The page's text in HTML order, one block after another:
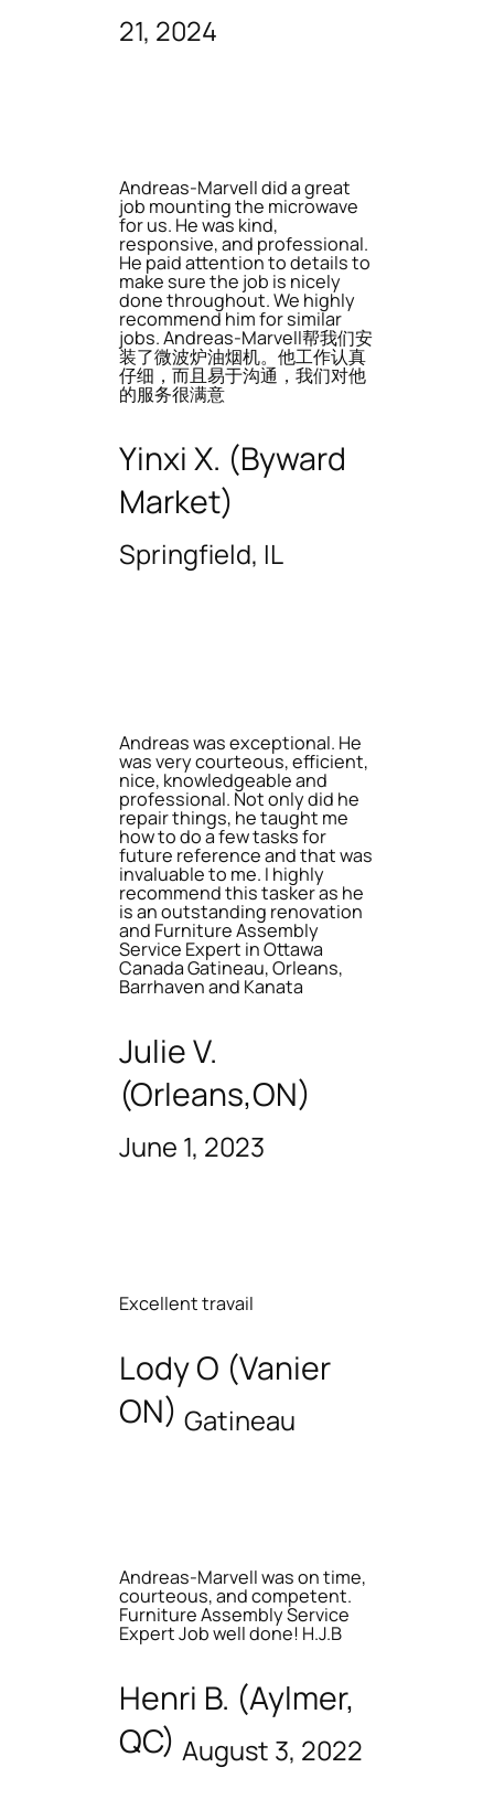
21, 2024
Andreas-Marvell did a great
job mounting the microwave
for us. He was kind,
responsive, and professional.
He paid attention to details to
make sure the job is nicely
done throughout. We highly
recommend him for similar
jobs. Andreas-Marvell帮我们安
装了微波炉油烟机。他工作认真
仔细，而且易于沟通，我们对他
的服务很满意
Yinxi X. (Byward
Market)
Springfield, IL
Andreas was exceptional. He
was very courteous, efficient,
nice, knowledgeable and
professional. Not only did he
repair things, he taught me
how to do a few tasks for
future reference and that was
invaluable to me. I highly
recommend this tasker as he
is an outstanding renovation
and Furniture Assembly
Service Expert in Ottawa
Canada Gatineau, Orleans,
Barrhaven and Kanata
Julie V.
(Orleans,ON)
June 1, 2023
Excellent travail
Lody O (Vanier
ON) Gatineau
Andreas-Marvell was on time,
courteous, and competent.
Furniture Assembly Service
Expert Job well done! H.J.B
Henri B. (Aylmer,
QC) August 3, 2022